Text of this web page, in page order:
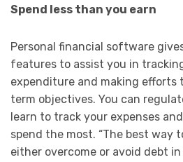
Spend less than you earn
Personal financial software
features to assist you in
expenditure and making
term objectives. You can
learn to track your expenses
spend the most. “The best way
either overcome or avoid debt